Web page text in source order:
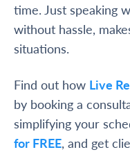
time. Just speaking
without hassle,
situations.
Find out how Live
by booking a
simplifying your
for FREE, and get